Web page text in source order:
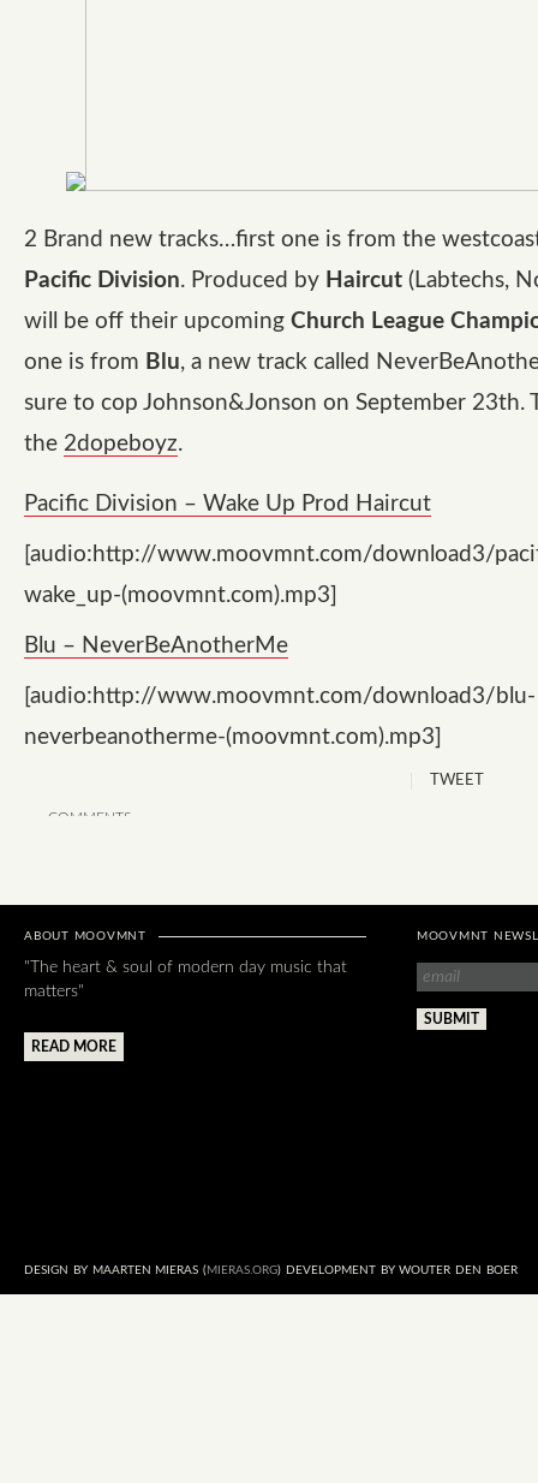
2 Brand new tracks…first one is from the
Pacific Division. Produced by Haircut (Labtechs,
will be off their upcoming Church League
one is from Blu, a new track called
sure to cop Johnson&Jonson on September 23th.
the 2dopeboyz.
Pacific Division – Wake Up Prod Haircut
[audio:http://www.moovmnt.com/download3/
wake_up-(moovmnt.com).mp3]
Blu – NeverBeAnotherMe
[audio:http://www.moovmnt.com/download3/blu-
neverbeanotherme-(moovmnt.com).mp3]
COMMENTS
TWEET
ABOUT MOOVMNT
"The heart & soul of modern day music that
matters"
READ MORE
MOOVMNT
DESIGN BY MAARTEN MIERAS ( MIERAS.ORG) DEVELOPMENT BY WOUTER DEN BOER